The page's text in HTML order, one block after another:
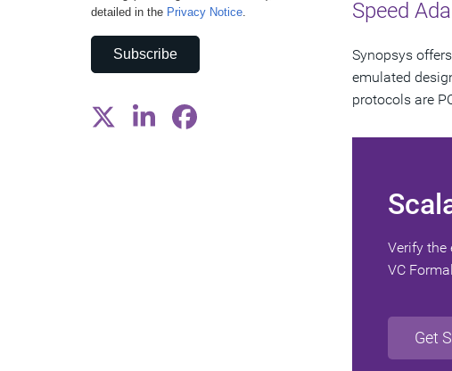
detailed in the Privacy Notice.
Subscribe
Speed
Synopsys
emulated
protocols are
Verify the
VC
Get